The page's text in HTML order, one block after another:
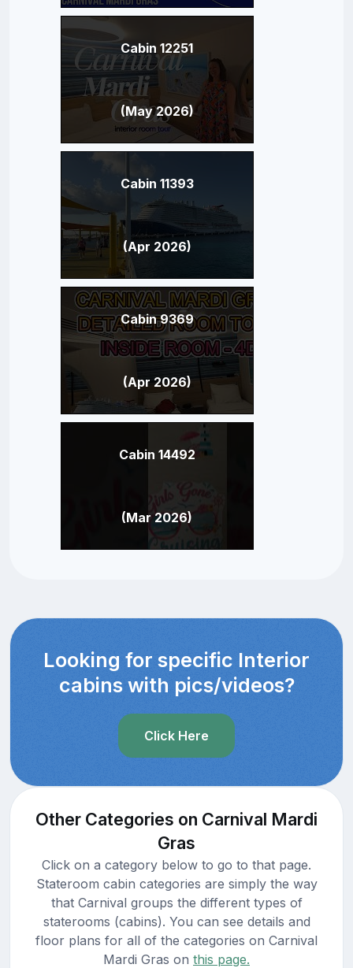
Cabin 12251
(May 2026)
Cabin 11393
(Apr 2026)
Cabin 9369
(Apr 2026)
Cabin 14492
(Mar 2026)
Looking for specific Interior
cabins with pics/videos?
Click Here
Other Categories on Carnival Mardi
Gras
Click on a category below to go to that page.
Stateroom cabin categories are simply the way
that Carnival groups the different types of
staterooms (cabins). You can see details and
floor plans for all of the categories on Carnival
Mardi Gras on this page.